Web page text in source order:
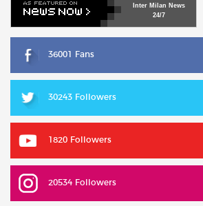
Inter Milan News
24/7
36001 Fans
30243 Followers
1820 Followers
20534 Followers